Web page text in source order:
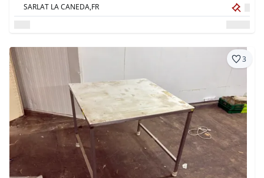
SARLAT LA CANEDA,FR
3